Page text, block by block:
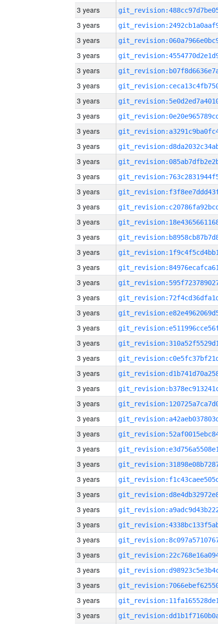
3 years
3 years
3 years
3 years
3 years
3 years
3 years
3 years
3 years
3 years
3 years
3 years
3 years
3 years
3 years
3 years
3 years
3 years
3 years
3 years
3 years
3 years
3 years
3 years
3 years
3 years
3 years
3 years
3 years
3 years
3 years
3 years
3 years
3 years
3 years
3 years
3 years
3 years
3 years
3 years
3 years